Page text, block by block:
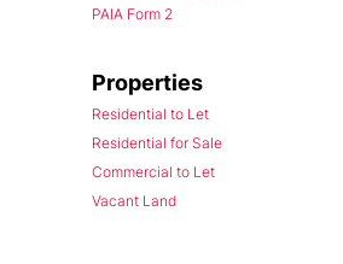
PAIA Form 2
Properties
Residential to Let
Residential for Sale
Commercial to Let
Vacant Land